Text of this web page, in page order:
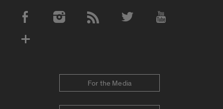
Social Media Accounts
For the Media